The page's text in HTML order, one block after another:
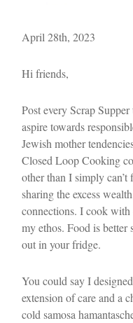
April 28th, 2023
Hi friends,
Post every Scrap
aspire towards
Jewish mother
Closed Loop Cooking
other than I simply
sharing the excess
connections. I cook
my ethos. Food is better
out in your fridge.
You could say I
extension of care and a
cold samosa